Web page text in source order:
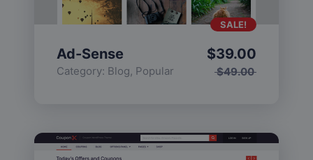
Ad-Sense
Category: Blog, Popular $49.00
$39.00
SALE!